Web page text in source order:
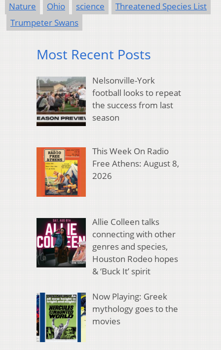
Nature Ohio science
Threatened Species List
Trumpeter Swans
Most Recent Posts
Nelsonville-York
football looks to repeat
the success from last
season
This Week On Radio
Free Athens: August 8,
2026
Allie Colleen talks
connecting with other
genres and species,
Houston Rodeo hopes
& ‘Buck It’ spirit
Now Playing: Greek
mythology goes to the
movies